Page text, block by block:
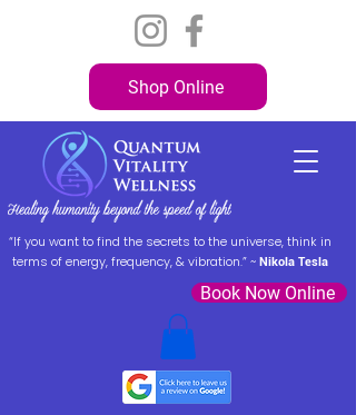
“If you want to find the secrets to the universe, think in
terms of energy, frequency, & vibration.” ~ Nikola Tesla
Book Now Online
Shop Online